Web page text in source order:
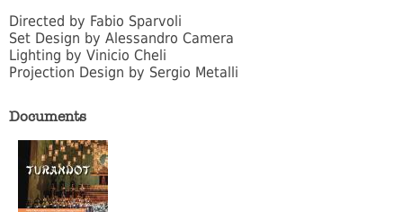
Directed by Fabio Sparvoli
Set Design by Alessandro Camera
Lighting by Vinicio Cheli
Projection Design by Sergio Metalli
Documents